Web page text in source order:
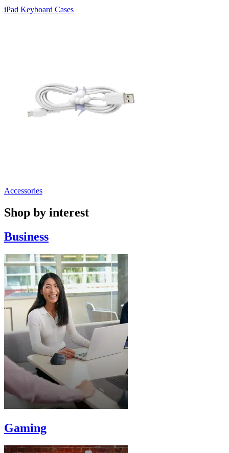
iPad Keyboard Cases
Accessories
Shop by interest
Business
Gaming